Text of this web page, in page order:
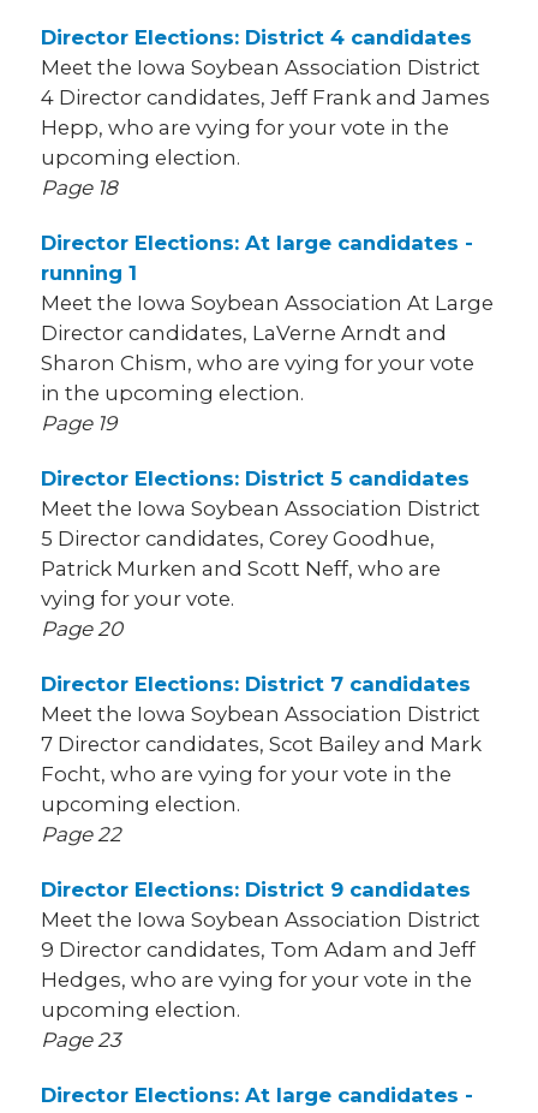
Director Elections: District 4 candidates
Meet the Iowa Soybean Association District
4 Director candidates, Jeff Frank and James
Hepp, who are vying for your vote in the
upcoming election.
Page 18
Director Elections: At large candidates -
running 1
Meet the Iowa Soybean Association At Large
Director candidates, LaVerne Arndt and
Sharon Chism, who are vying for your vote
in the upcoming election.
Page 19
Director Elections: District 5 candidates
Meet the Iowa Soybean Association District
5 Director candidates, Corey Goodhue,
Patrick Murken and Scott Neff, who are
vying for your vote.
Page 20
Director Elections: District 7 candidates
Meet the Iowa Soybean Association District
7 Director candidates, Scot Bailey and Mark
Focht, who are vying for your vote in the
upcoming election.
Page 22
Director Elections: District 9 candidates
Meet the Iowa Soybean Association District
9 Director candidates, Tom Adam and Jeff
Hedges, who are vying for your vote in the
upcoming election.
Page 23
Director Elections: At large candidates -